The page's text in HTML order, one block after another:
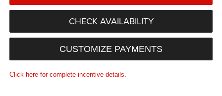
CHECK AVAILABILITY
CUSTOMIZE PAYMENTS
Click here for complete incentive details.